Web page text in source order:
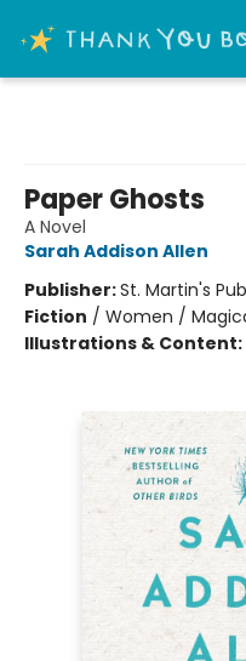
Paper Ghosts
A Novel
Sarah Addison Allen
Publisher:St. Martin's
Fiction / Women /
Illustrations & Content: